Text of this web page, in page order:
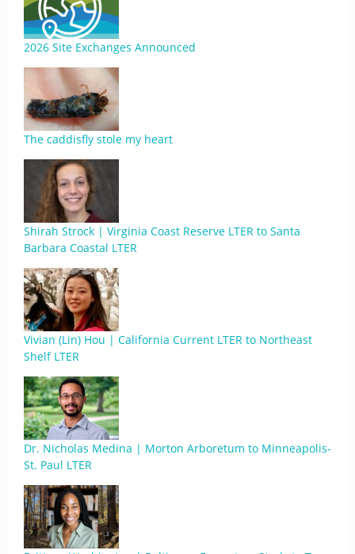
2026 Site Exchanges Announced
The caddisfly stole my heart
Shirah Strock | Virginia Coast Reserve LTER to Santa
Barbara Coastal LTER
Vivian (Lin) Hou | California Current LTER to Northeast
Shelf LTER
Dr. Nicholas Medina | Morton Arboretum to Minneapolis-
St. Paul LTER